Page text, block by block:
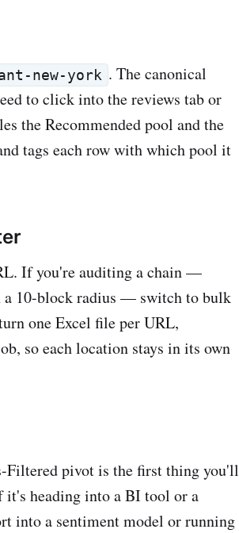
new-york . The canonical
to click into the reviews tab or
the Recommended pool and the
tags each row with which pool it
If you're auditing a chain —
a 10-block radius — switch to bulk
one Excel file per URL,
so each location stays in its own
pivot is the first thing you'll
it's heading into a BI tool or a
into a sentiment model or running